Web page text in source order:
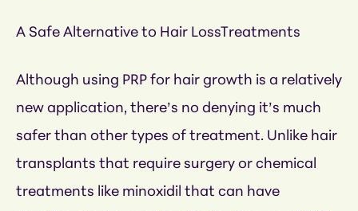
A Safe Alternative to Hair LossTreatments
Although using PRP for hair growth is a relatively
new application, there’s no denying it’s much
safer than other types of treatment. Unlike hair
transplants that require surgery or chemical
treatments like minoxidil that can have